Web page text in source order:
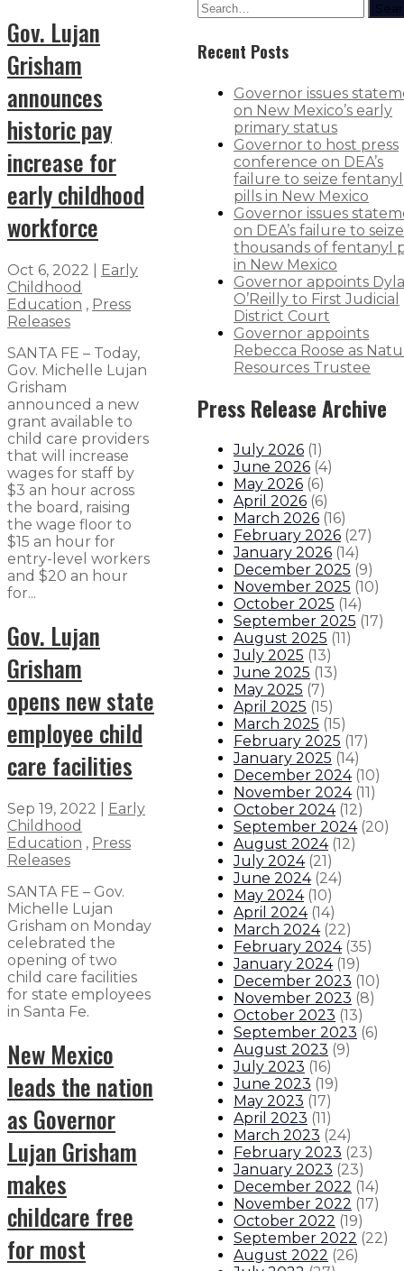
Gov. Lujan
Grisham
announces
historic pay
increase for
early childhood
workforce
Oct 6, 2022
Early
Childhood
Education , Press
Releases
SANTA FE – Today,
Gov. Michelle Lujan
Grisham
announced a new
grant available to
child care providers
that will increase
wages for staff by
$3 an hour across
the board, raising
the wage floor to
$15 an hour for
entry-level workers
and $20 an hour
for...
Gov. Lujan
Grisham
opens new state
employee child
care facilities
Sep 19, 2022
Early
Childhood
Education , Press
Releases
SANTA FE – Gov.
Michelle Lujan
Grisham on Monday
celebrated the
opening of two
child care facilities
for state employees
in Santa Fe.
New Mexico
leads the nation
as Governor
Lujan Grisham
makes
childcare free
for most
Recent Posts
Governor issues
on New Mexico’s early
primary status
Governor to host press
conference on DEA’s
failure to seize fentanyl
pills in New Mexico
Governor issues
on DEA’s failure to seize
thousands of fentanyl
in New Mexico
Governor appoints
O’Reilly to First Judicial
District Court
Governor appoints
Rebecca Roose as
Resources Trustee
Press Release Archive
July 2026 (1)
June 2026 (4)
May 2026 (6)
April 2026 (6)
March 2026 (16)
February 2026 (27)
January 2026 (14)
December 2025 (9)
November 2025 (10)
October 2025 (14)
September 2025 (17)
August 2025 (11)
July 2025 (13)
June 2025 (13)
May 2025 (7)
April 2025 (15)
March 2025 (15)
February 2025 (17)
January 2025 (14)
December 2024 (10)
November 2024 (11)
October 2024 (12)
September 2024 (20)
August 2024 (12)
July 2024 (21)
June 2024 (24)
May 2024 (10)
April 2024 (14)
March 2024 (22)
February 2024 (35)
January 2024 (19)
December 2023 (10)
November 2023 (8)
October 2023 (13)
September 2023 (6)
August 2023 (9)
July 2023 (16)
June 2023 (19)
May 2023 (17)
April 2023 (11)
March 2023 (24)
February 2023 (23)
January 2023 (23)
December 2022 (14)
November 2022 (17)
October 2022 (19)
September 2022 (22)
August 2022 (26)